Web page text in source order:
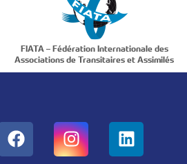
FIATA – Fédération Internationale des
Associations de Transitaires et Assimilés